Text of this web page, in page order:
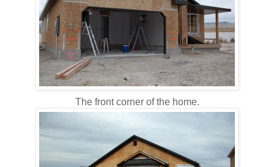
The front corner of the home.